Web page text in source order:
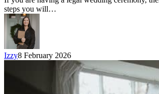
steps you will…
Izzy8 February 2026